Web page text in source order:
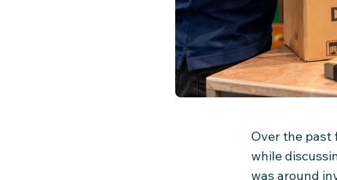
Over the past
while
was around